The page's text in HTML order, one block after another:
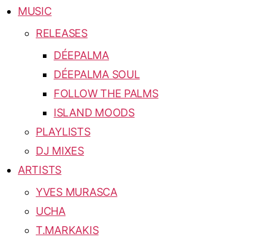
MUSIC
RELEASES
DÉEPALMA
DÉEPALMA SOUL
FOLLOW THE PALMS
ISLAND MOODS
PLAYLISTS
DJ MIXES
ARTISTS
YVES MURASCA
UCHA
T.MARKAKIS